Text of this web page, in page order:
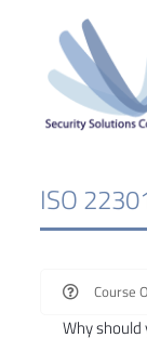
ISO
Course
Why should